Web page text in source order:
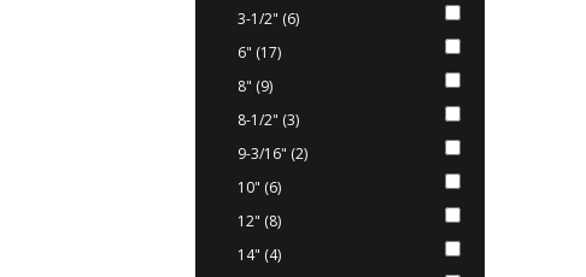
3-1/2" (6)
6" (17)
8" (9)
8-1/2" (3)
9-3/16" (2)
10" (6)
12" (8)
14" (4)